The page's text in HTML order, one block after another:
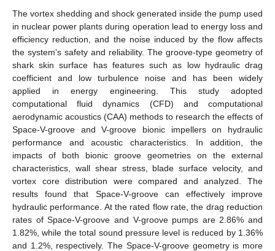
The vortex shedding and shock generated inside the pump used
in nuclear power plants during operation lead to energy loss and
efficiency reduction, and the noise induced by the flow affects
the system’s safety and reliability. The groove-type geometry of
shark skin surface has features such as low hydraulic drag
coefficient and low turbulence noise and has been widely
applied in energy engineering. This study adopted
computational fluid dynamics (CFD) and computational
aerodynamic acoustics (CAA) methods to research the effects of
Space-V-groove and V-groove bionic impellers on hydraulic
performance and acoustic characteristics. In addition, the
impacts of both bionic groove geometries on the external
characteristics, wall shear stress, blade surface velocity, and
vortex core distribution were compared and analyzed. The
results found that Space-V-groove can effectively improve
hydraulic performance. At the rated flow rate, the drag reduction
rates of Space-V-groove and V-groove pumps are 2.86% and
1.82%, while the total sound pressure level is reduced by 1.36%
and 1.2%, respectively. The Space-V-groove geometry is more